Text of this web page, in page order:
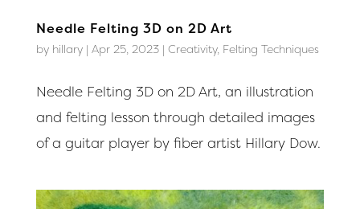
Needle Felting 3D on 2D Art
by hillary| Apr 25, 2023| Creativity, Felting Techniques
Needle Felting 3D on 2D Art, an illustration
and felting lesson through detailed images
of a guitar player by fiber artist Hillary Dow.